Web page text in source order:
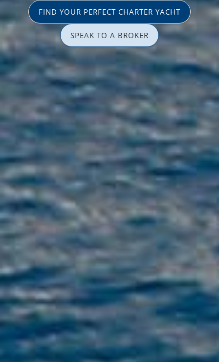
FIND YOUR PERFECT CHARTER YACHT
SPEAK TO A BROKER